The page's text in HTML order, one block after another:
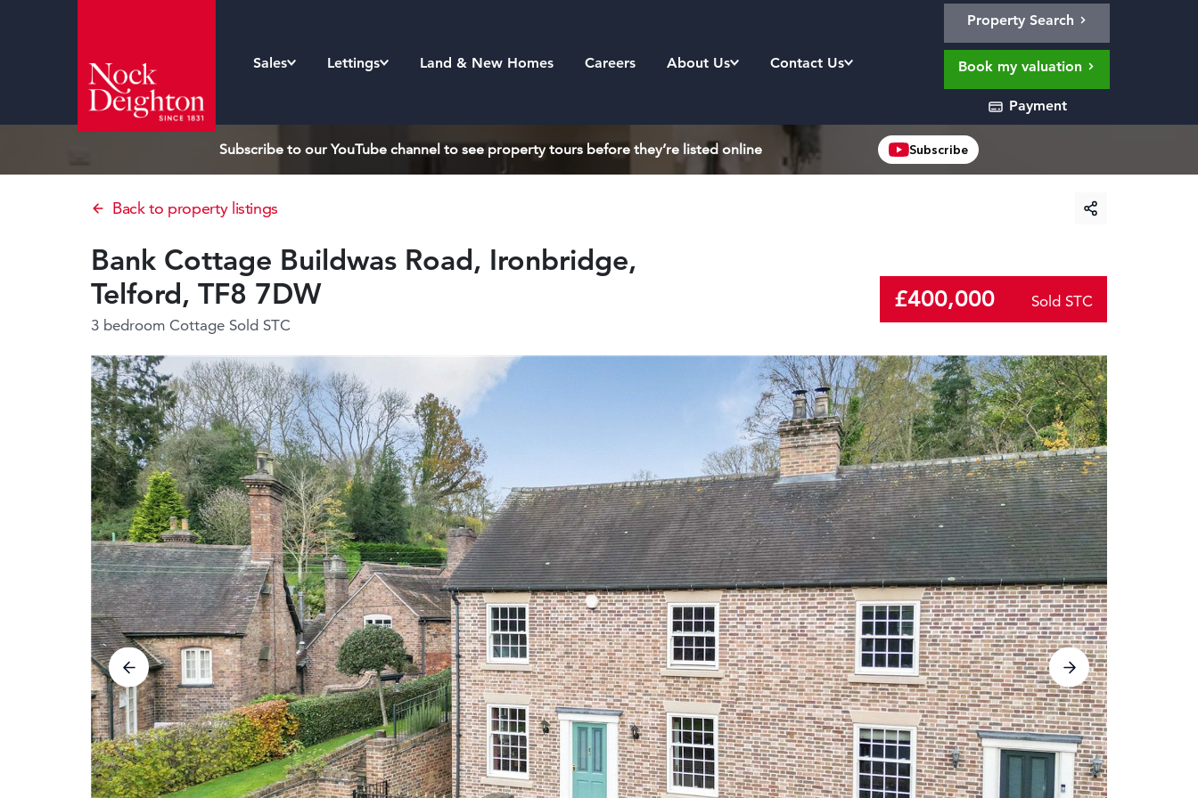
Sales Lettings Land & New Homes Careers About Us Contact Us
Property Search
Book my valuation
Payment
Subscribe to our YouTube channel to see property tours before they’re listed online Subscribe
Back to property listings
Bank Cottage Buildwas Road, Ironbridge,
Telford, TF8 7DW
3 bedroom Cottage Sold STC
£400,000 Sold STC